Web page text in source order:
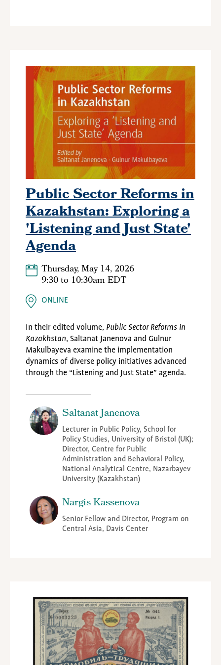
Public Sector Reforms in
Kazakhstan: Exploring a
'Listening and Just State'
Agenda
Thursday, May 14, 2026
9:30to 10:30am EDT
ONLINE
In their edited volume, Public Sector Reforms in
Kazakhstan, Saltanat Janenova and Gulnur
Makulbayeva examine the implementation
dynamics of diverse policy initiatives advanced
through the “Listening and Just State” agenda.
Saltanat Janenova
Lecturer in Public Policy, School for
Policy Studies, University of Bristol (UK);
Director, Centre for Public
Administration and Behavioral Policy,
National Analytical Centre, Nazarbayev
University (Kazakhstan)
Nargis Kassenova
Senior Fellow and Director, Program on
Central Asia, Davis Center